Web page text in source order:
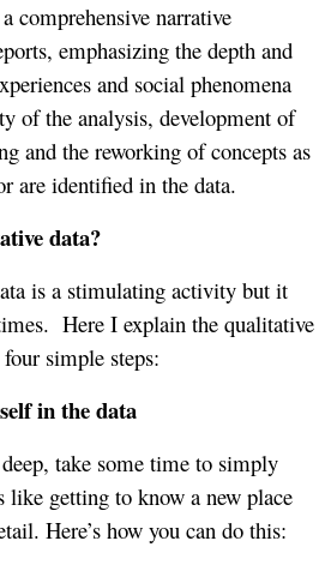
comprehensive narrative
emphasizing the depth and
and social phenomena
of the analysis, development of
and the reworking of concepts as
are identified in the data.
data?
is a stimulating activity but it
Here I explain the qualitative
simple steps:
in the data
take some time to simply
like getting to know a new place
Here’s how you can do this: